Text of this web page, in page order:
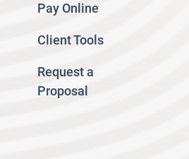
Pay Online
Client Tools
Request a
Proposal